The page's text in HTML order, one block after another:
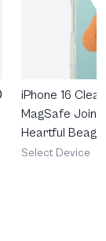
iPhone 16
MagSafe Join
Heartful Beagle
Select Device